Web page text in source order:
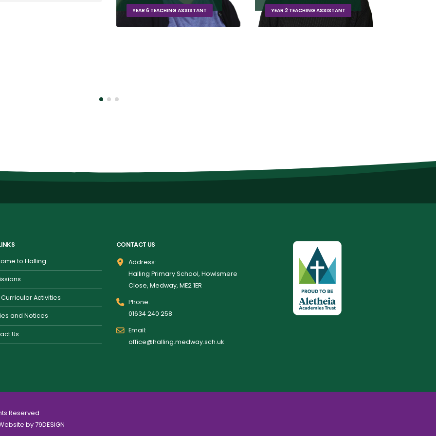
YEAR 2 TEACHING ASSISTANT EYFS TEACHER (DUCKLINGS)
to Halling
Curricular Activities
and Notices
Us
CONTACT US
Address:
Halling Primary School, Howlsmere
Close, Medway, ME2 1ER
Phone:
01634 240 258
Email:
office@halling.medway.sch.uk
Reserved
by79DESIGN